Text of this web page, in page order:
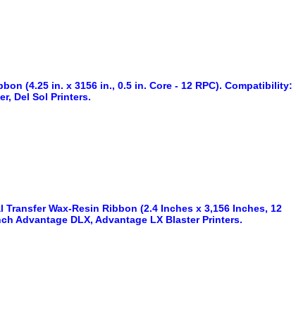
(4.25 in. x 3156 in., 0.5 in. Core - 12 RPC). Compatibility:
Del Sol Printers.
Transfer Wax-Resin Ribbon (2.4 Inches x 3,156 Inches, 12
Advantage DLX, Advantage LX Blaster Printers.